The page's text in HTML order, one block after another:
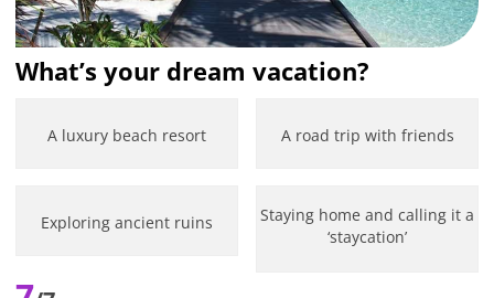
What’s your dream vacation?
A luxury beach resort A road trip with friends
Exploring ancient ruins
Staying home and calling it a
‘staycation’